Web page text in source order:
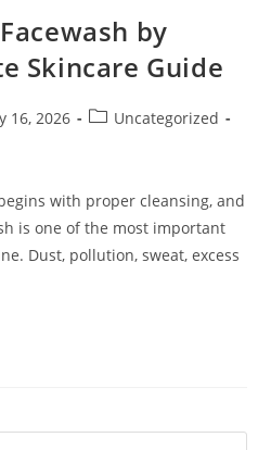
by
Skincare Guide
16, 2026
PostUncategorized
with proper cleansing, and
is one of the most important
Dust, pollution, sweat, excess